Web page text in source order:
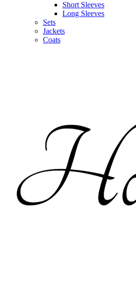
Short Sleeves
Long Sleeves
Sets
Jackets
Coats